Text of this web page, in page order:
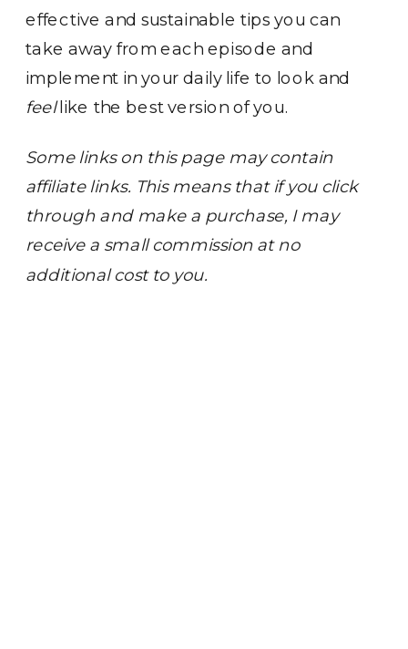
effective and sustainable tips you can
take away from each episode and
implement in your daily life to look and
feellike the best version of you.
Some links on this page may contain
affiliate links. This means that if you click
through and make a purchase, I may
receive a small commission at no
additional cost to you.